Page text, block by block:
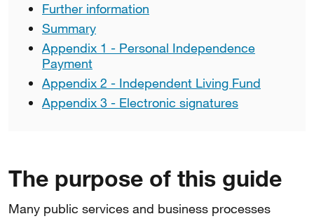
Further information
Summary
Appendix 1 - Personal Independence
Payment
Appendix 2 - Independent Living Fund
Appendix 3 - Electronic signatures
The purpose of this guide
Many public services and business processes